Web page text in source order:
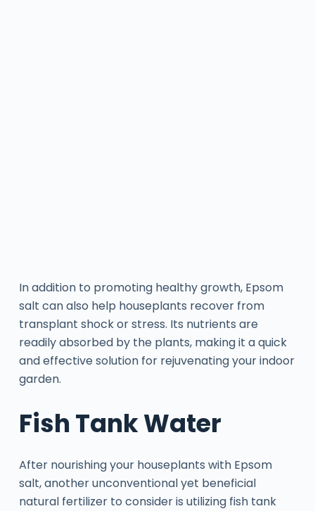
In addition to promoting healthy growth, Epsom
salt can also help houseplants recover from
transplant shock or stress. Its nutrients are
readily absorbed by the plants, making it a quick
and effective solution for rejuvenating your indoor
garden.
Fish Tank Water
After nourishing your houseplants with Epsom
salt, another unconventional yet beneficial
natural fertilizer to consider is utilizing fish tank